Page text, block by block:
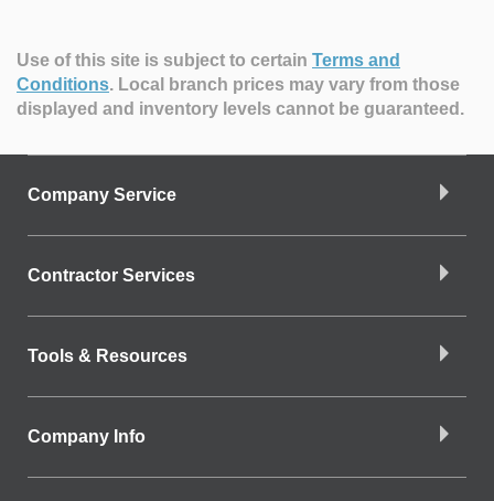
Use of this site is subject to certain Terms and
Conditions. Local branch prices may vary from those
displayed and inventory levels cannot be guaranteed.
Company Service
Contractor Services
Tools & Resources
Company Info